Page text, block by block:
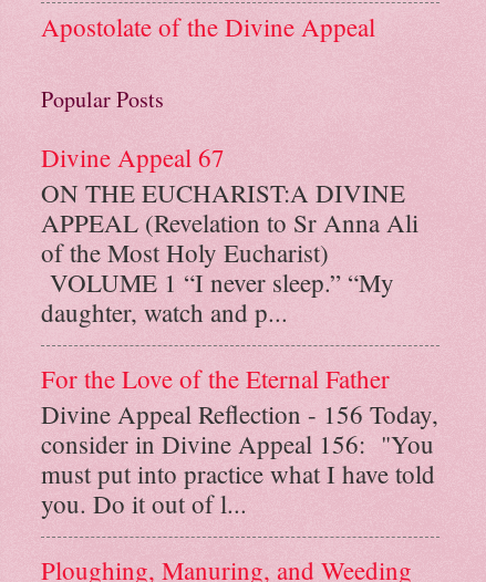
Apostolate of the Divine Appeal
Popular Posts
Divine Appeal 67
ON THE EUCHARIST:A DIVINE
APPEAL (Revelation to Sr Anna Ali
of the Most Holy Eucharist)
VOLUME 1 “I never sleep.” “My
daughter, watch and p...
For the Love of the Eternal Father
Divine Appeal Reflection - 156 Today,
consider in Divine Appeal 156: "You
must put into practice what I have told
you. Do it out of l...
Ploughing, Manuring, and Weeding